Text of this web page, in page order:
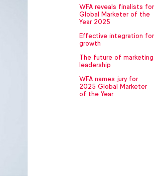
WFA reveals finalists for
Global Marketer of the
Year 2025
Effective integration for
growth
The future of marketing
leadership
WFA names jury for
2025 Global Marketer
of the Year